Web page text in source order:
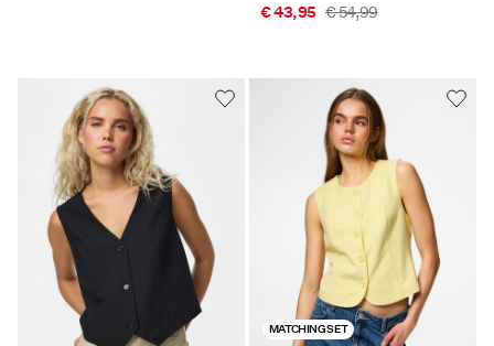
€ 43,95 € 54,99
MATCHING SET